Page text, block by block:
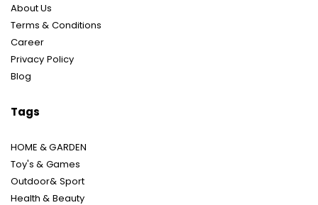
About Us
Terms & Conditions
Career
Privacy Policy
Blog
Tags
HOME & GARDEN
Toy's & Games
Outdoor& Sport
Health & Beauty